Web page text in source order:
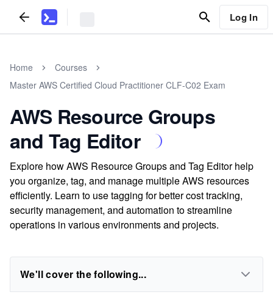
Log In
Home
Courses
Master AWS Certified Cloud Practitioner CLF-C02 Exam
AWS Resource Groups
and Tag Editor
Explore how AWS Resource Groups and Tag Editor help
you organize, tag, and manage multiple AWS resources
efficiently. Learn to use tagging for better cost tracking,
security management, and automation to streamline
operations in various environments and projects.
We'll cover the following...